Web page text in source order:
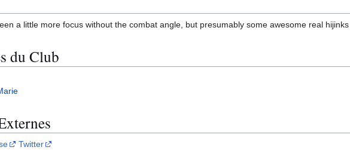
a little more focus without the combat angle, but presumably some awesome real
du Club
Twitter